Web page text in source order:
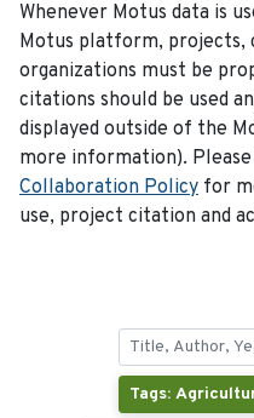
Whenever Motus data is
Motus platform, projects,
organizations must be
citations should be used
displayed outside of the
more information).
Collaboration Policy for
use, project citation and
Tags: